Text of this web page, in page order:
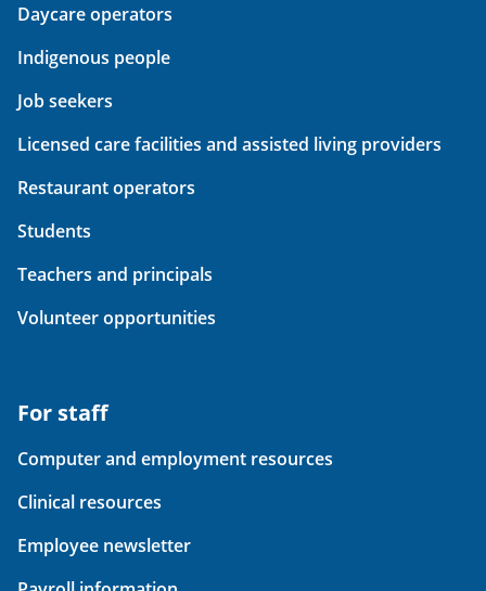
Daycare operators
Indigenous people
Job seekers
Licensed care facilities and assisted living providers
Restaurant operators
Students
Teachers and principals
Volunteer opportunities
For staff
Computer and employment resources
Clinical resources
Employee newsletter